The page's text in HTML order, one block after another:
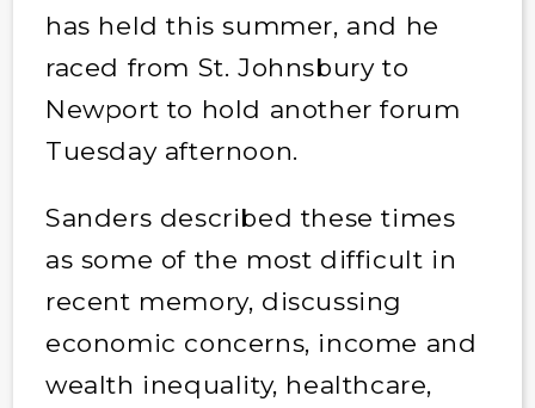
has held this summer, and he
raced from St. Johnsbury to
Newport to hold another forum
Tuesday afternoon.
Sanders described these times
as some of the most difficult in
recent memory, discussing
economic concerns, income and
wealth inequality, healthcare,